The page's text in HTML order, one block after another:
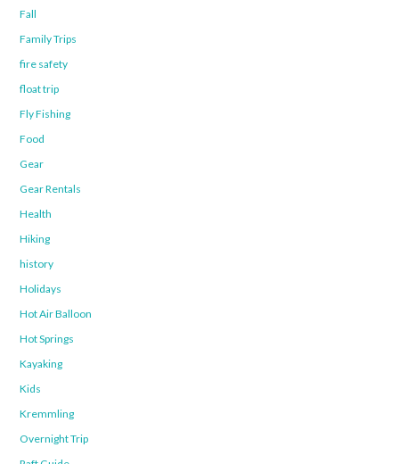
Fall
Family Trips
fire safety
float trip
Fly Fishing
Food
Gear
Gear Rentals
Health
Hiking
history
Holidays
Hot Air Balloon
Hot Springs
Kayaking
Kids
Kremmling
Overnight Trip